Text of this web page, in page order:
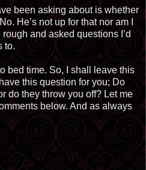
been asking about is whether
He’s not up for that nor am I
and asked questions I’d
to.
bed time. So, I shall leave this
this question for you; Do
do they throw you off? Let me
below. And as always